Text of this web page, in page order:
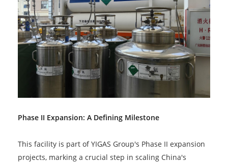
Phase II Expansion: A Defining Milestone
This facility is part of YIGAS Group's Phase II expansion
projects, marking a crucial step in scaling China's